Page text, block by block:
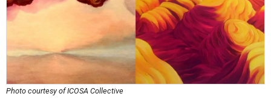
Photo courtesy of ICOSA Collective